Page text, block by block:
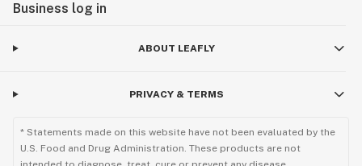
Business log in
ABOUT LEAFLY
PRIVACY & TERMS
* Statements made on this website have not been evaluated by the
U.S. Food and Drug Administration. These products are not